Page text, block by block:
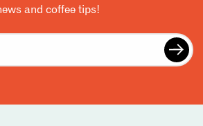
and coffee tips!